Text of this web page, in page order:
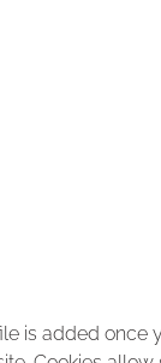
is added once